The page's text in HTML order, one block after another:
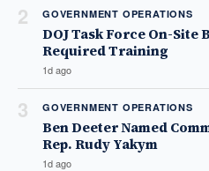
2 GOVERNMENT OPERATIONS
DOJ Task Force On-Site
Required Training
1d ago
3 GOVERNMENT OPERATIONS
Ben Deeter Named
Rep. Rudy Yakym
1d ago